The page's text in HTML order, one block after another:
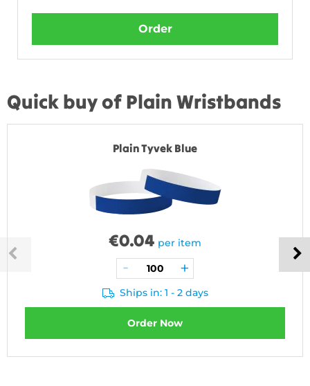
Order
Quick buy of Plain Wristbands
Plain Tyvek Blue
€0.04 per item
Ships in: 1 - 2 days
Order Now